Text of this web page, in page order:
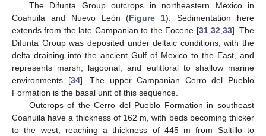
The Difunta Group outcrops in northeastern Mexico in
Coahuila and Nuevo León (Figure 1). Sedimentation here
extends from the late Campanian to the Eocene [31, 32 33]. The
Difunta Group was deposited under deltaic conditions, with the
delta draining into the ancient Gulf of Mexico to the East, and
represents marsh, lagoonal, and eulittoral to shallow marine
environments [34]. The upper Campanian Cerro del Pueblo
Formation is the basal unit of this sequence.
Outcrops of the Cerro del Pueblo Formation in southeast
Coahuila have a thickness of 162 m, with beds becoming thicker
to the west, reaching a thickness of 445 m from Saltillo to